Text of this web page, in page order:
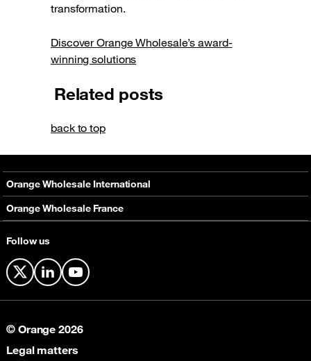
transformation.
Discover Orange Wholesale’s award-
winning solutions
Related posts
back to top
Follow us
X LinkedInYouTube
Orange Wholesale International
About
Networks
Orange Wholesale France
Contact
© Orange 2026
Legal matters